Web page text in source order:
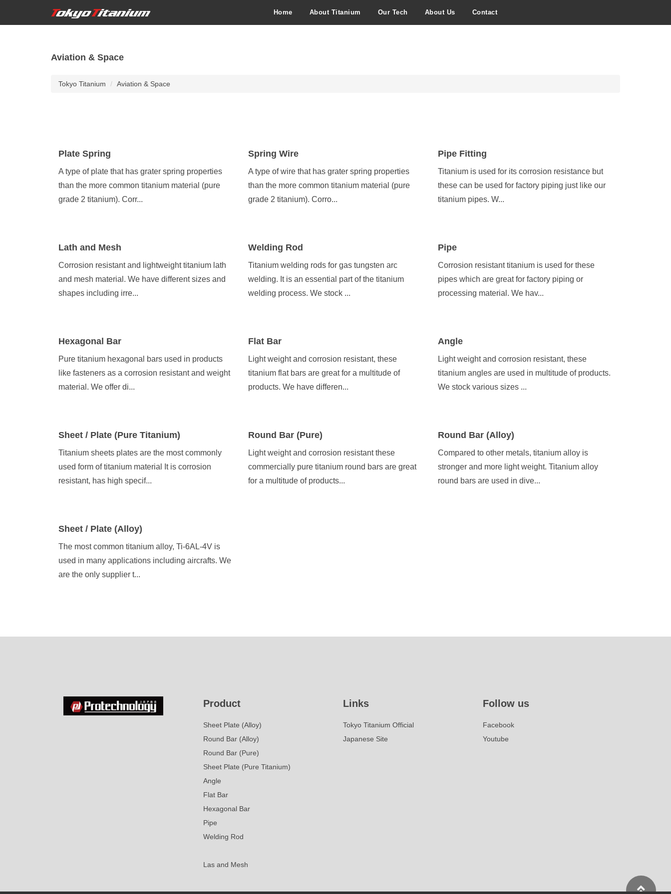
Home About Titanium Our Tech About Us Contact
Aviation & Space
Tokyo Titanium Aviation & Space
Plate Spring
A type of plate that has grater spring properties
than the more common titanium material (pure
grade 2 titanium). Corr...
Spring Wire
A type of wire that has grater spring properties
than the more common titanium material (pure
grade 2 titanium). Corro...
Pipe Fitting
Titanium is used for its corrosion resistance but
these can be used for factory piping just like our
titanium pipes. W...
Lath and Mesh
Corrosion resistant and lightweight titanium lath
and mesh material. We have different sizes and
shapes including irre...
Welding Rod
Titanium welding rods for gas tungsten arc
welding. It is an essential part of the titanium
welding process. We stock ...
Pipe
Corrosion resistant titanium is used for these
pipes which are great for factory piping or
processing material. We hav...
Hexagonal Bar
Pure titanium hexagonal bars used in products
like fasteners as a corrosion resistant and weight
material. We offer di...
Flat Bar
Light weight and corrosion resistant, these
titanium flat bars are great for a multitude of
products. We have differen...
Angle
Light weight and corrosion resistant, these
titanium angles are used in multitude of products.
We stock various sizes ...
Sheet / Plate (Pure Titanium)
Titanium sheets plates are the most commonly
used form of titanium material It is corrosion
resistant, has high specif...
Round Bar (Pure)
Light weight and corrosion resistant these
commercially pure titanium round bars are great
for a multitude of products...
Round Bar (Alloy)
Compared to other metals, titanium alloy is
stronger and more light weight. Titanium alloy
round bars are used in dive...
Sheet / Plate (Alloy)
The most common titanium alloy, Ti-6AL-4V is
used in many applications including aircrafts. We
are the only supplier t...
Product
Sheet Plate (Alloy)
Round Bar (Alloy)
Round Bar (Pure)
Sheet Plate (Pure Titanium)
Angle
Flat Bar
Hexagonal Bar
Pipe
Welding Rod
Las and Mesh
Links
Tokyo Titanium Official
Japanese Site
Follow us
Facebook
Youtube